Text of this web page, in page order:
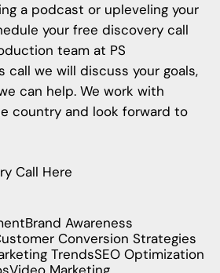
a podcast or upleveling your
your free discovery call
team at PS
call we will discuss your goals,
can help. We work with
country and look forward to
Call Here
Brand Awareness
Conversion Strategies
TrendsSEO Optimization